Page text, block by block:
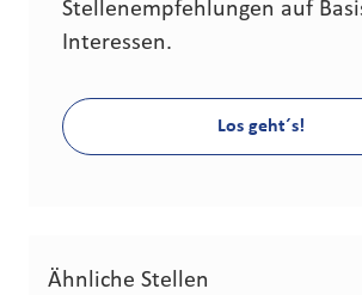
Stellenempfehlungen auf
Interessen.
Los geht´s!
Ähnliche Stellen